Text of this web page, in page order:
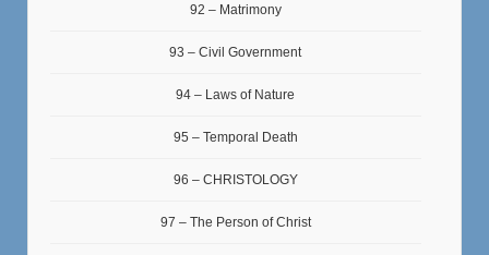
92 – Matrimony
93 – Civil Government
94 – Laws of Nature
95 – Temporal Death
96 – CHRISTOLOGY
97 – The Person of Christ